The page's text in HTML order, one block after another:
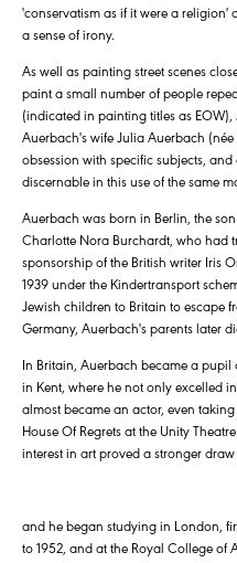
'conservatism as if it were a
a sense of irony.
As well as painting street scenes
paint a small number of people
(indicated in painting titles as
Auerbach's wife Julia Auerbach
obsession with specific subjects,
discernable in this use of the same
Auerbach was born in Berlin, the
Charlotte Nora Burchardt, who had
sponsorship of the British writer Iris
1939 under the Kindertransport
Jewish children to Britain to escape
Germany, Auerbach's parents later
In Britain, Auerbach became a
in Kent, where he not only excelled
almost became an actor, even
House Of Regrets at the Unity
interest in art proved a stronger draw
and he began studying in London,
to 1952, and at the Royal College of